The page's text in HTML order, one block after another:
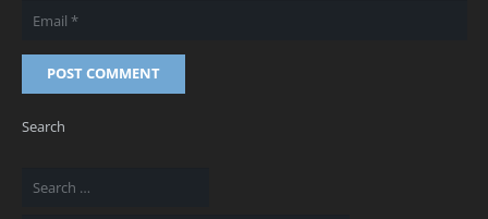
POST COMMENT
Search